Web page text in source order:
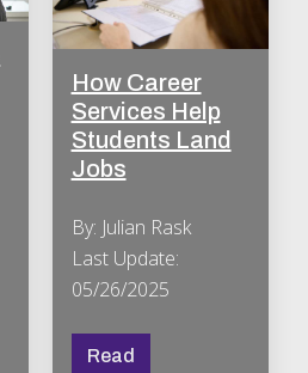
How Career
Services Help
Students Land
Jobs
By: Julian Rask
Last Update:
05/26/2025
Read